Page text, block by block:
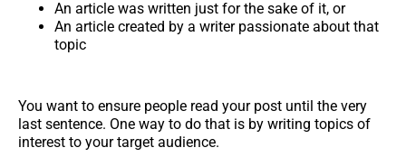
An article was written just for the sake of it, or
An article created by a writer passionate about that
topic
You want to ensure people read your post until the very
last sentence. One way to do that is by writing topics of
interest to your target audience.